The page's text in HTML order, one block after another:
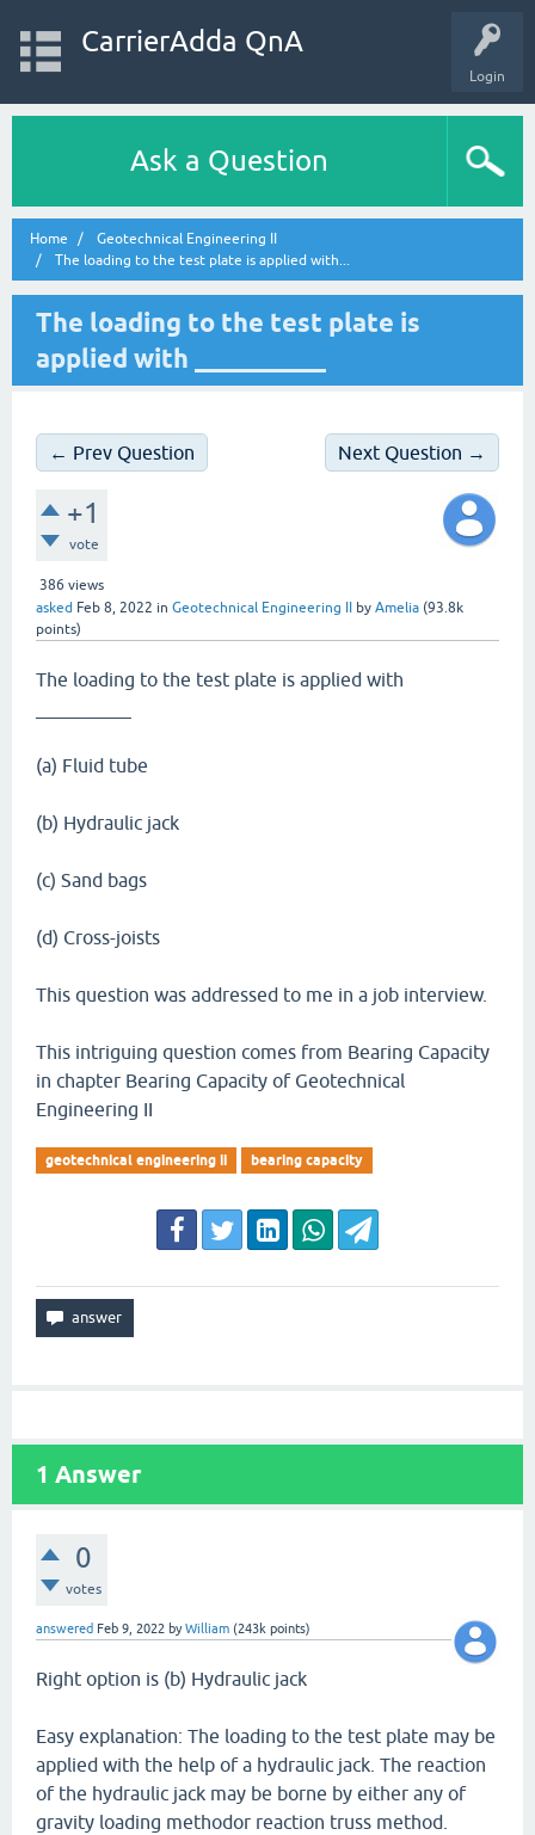
Login
CarrierAdda QnA
Ask a Question
Home
Geotechnical Engineering II
The loading to the test plate is applied with...
The loading to the test plate is
applied with __________
← Prev Question Next Question →
+1
vote
386 views
asked Feb 8, 2022 in Geotechnical Engineering II by Amelia (93.8k
points)
The loading to the test plate is applied with
(a) Fluid tube
(b) Hydraulic jack
(c) Sand bags
(d) Cross-joists
This question was addressed to me in a job interview.
This intriguing question comes from Bearing Capacity
in chapter Bearing Capacity of Geotechnical
Engineering II
geotechnical engineering ii bearing capacity
1 Answer
0
votes
answered Feb 9, 2022 byWilliam (243k points)
Right option is (b) Hydraulic jack
Easy explanation: The loading to the test plate may be
applied with the help of a hydraulic jack. The reaction
of the hydraulic jack may be borne by either any of
gravity loading methodor reaction truss method.